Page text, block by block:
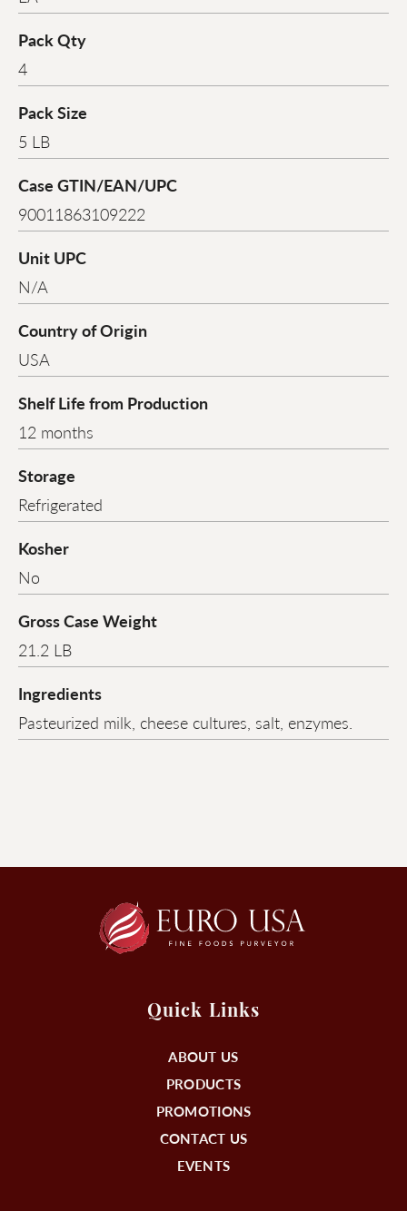
Pack Qty
4
Pack Size
5 LB
Case GTIN/EAN/UPC
90011863109222
Unit UPC
N/A
Country of Origin
USA
Shelf Life from Production
12 months
Storage
Refrigerated
Kosher
No
Gross Case Weight
21.2 LB
Ingredients
Pasteurized milk, cheese cultures, salt, enzymes.
Quick Links
ABOUT US
PRODUCTS
PROMOTIONS
CONTACT US
EVENTS